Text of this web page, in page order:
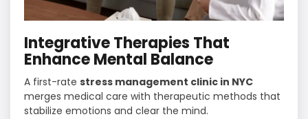
Integrative Therapies That
Enhance Mental Balance
A first-rate stress management clinic in NYC
merges medical care with therapeutic methods that
stabilize emotions and clear the mind.